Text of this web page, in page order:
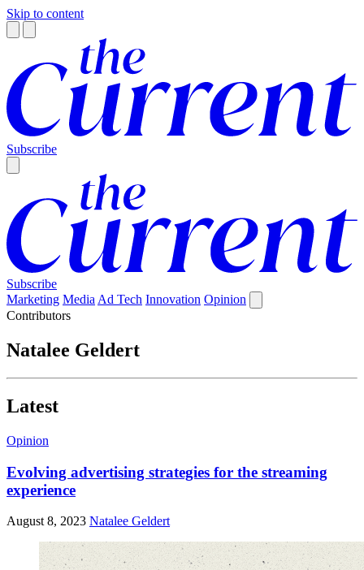
Skip to content
Subscribe
Subscribe
Marketing Media Ad Tech Innovation Opinion
Contributors
Natalee Geldert
Latest
Opinion
Evolving advertising strategies for the streaming
experience
August 8, 2023 Natalee Geldert